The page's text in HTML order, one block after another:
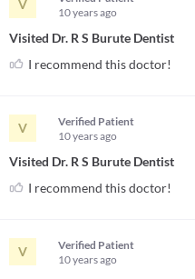
V
10 yearsago
Visited Dr. R S Burute Dentist
I recommend this doctor!
V
Verified Patient
10 yearsago
Visited Dr. R S Burute Dentist
I recommend this doctor!
V
Verified Patient
10 yearsago